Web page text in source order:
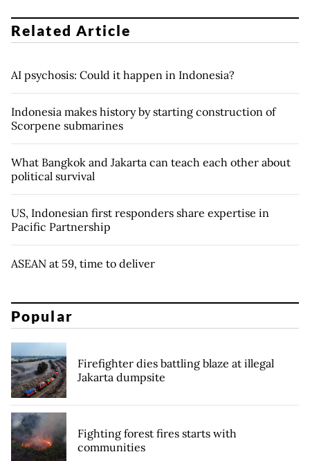
Related Article
AI psychosis: Could it happen in Indonesia?
Indonesia makes history by starting construction of
Scorpene submarines
What Bangkok and Jakarta can teach each other about
political survival
US, Indonesian first responders share expertise in
Pacific Partnership
ASEAN at 59, time to deliver
Popular
Firefighter dies battling blaze at illegal
Jakarta dumpsite
Fighting forest fires starts with
communities